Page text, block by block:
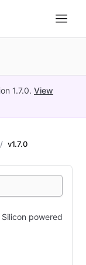
1.7.0. View
v1.7.0
powered